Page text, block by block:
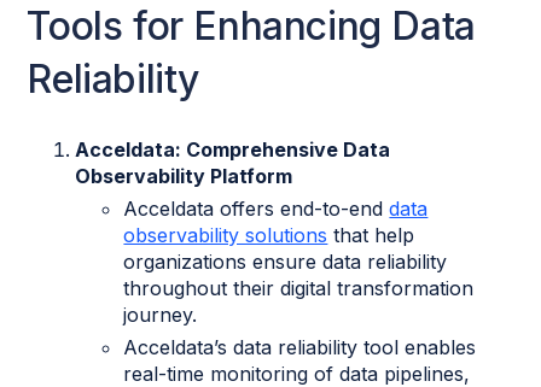
Tools for Enhancing Data
Reliability
Acceldata: Comprehensive Data
Observability Platform
Acceldata offers end-to-enddata
observability solutions that help
organizations ensure data reliability
throughout their digital transformation
journey.
Acceldata’s data reliability tool enables
real-time monitoring of data pipelines,